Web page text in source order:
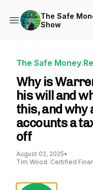
The Safe
Show
The Safe Money
Why is
his will and
this, and
accounts a
off
August 02, 2025•
Tim Wood. Certified